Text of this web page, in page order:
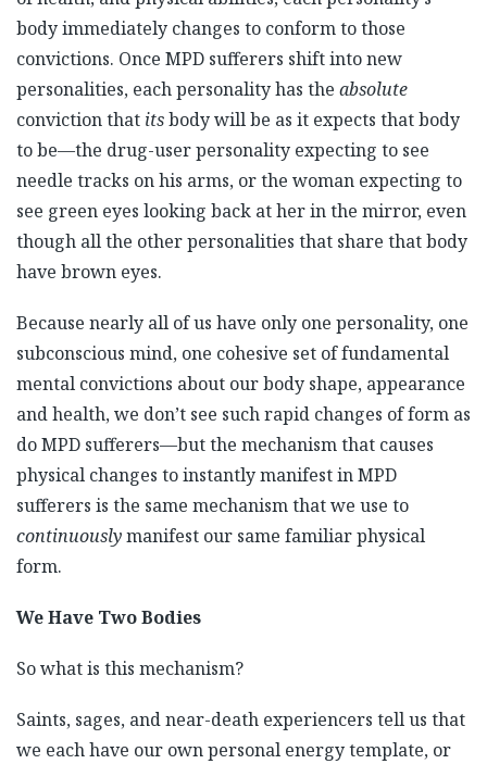
body immediately changes to conform to those
convictions. Once MPD sufferers shift into new
personalities, each personality has the absolute
conviction that itsbody will be as it expects that body
to be—the drug-user personality expecting to see
needle tracks on his arms, or the woman expecting to
see green eyes looking back at her in the mirror, even
though all the other personalities that share that body
have brown eyes.
Because nearly all of us have only one personality, one
subconscious mind, one cohesive set of fundamental
mental convictions about our body shape, appearance
and health, we don’t see such rapid changes of form as
do MPD sufferers—but the mechanism that causes
physical changes to instantly manifest in MPD
sufferers is the same mechanism that we use to
continuouslymanifest our same familiar physical
form.
We Have Two Bodies
So what is this mechanism?
Saints, sages, and near-death experiencers tell us that
we each have our own personal energy template, or